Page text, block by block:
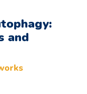
and